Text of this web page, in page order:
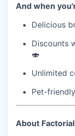
And when
Delicious
Discounts
🍣
Unlimited
Pet-
About